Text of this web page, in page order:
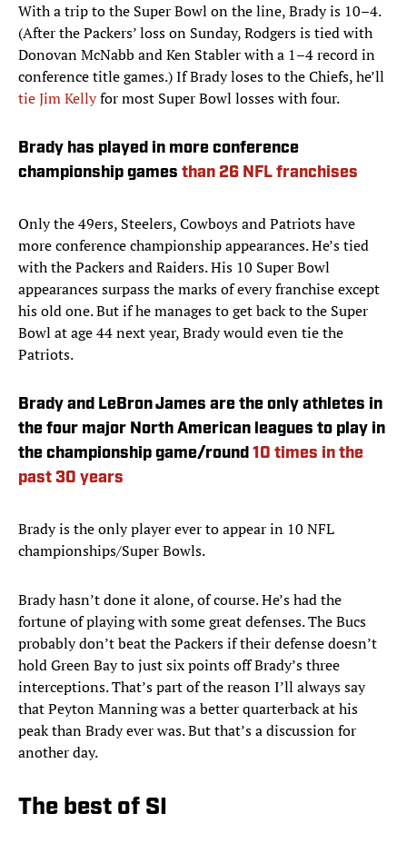
With a trip to the Super Bowl on the line, Brady is 10–4.
(After the Packers’ loss on Sunday, Rodgers is tied with
Donovan McNabb and Ken Stabler with a 1–4 record in
conference title games.) If Brady loses to the Chiefs, he’ll
tie Jim Kellyfor most Super Bowl losses with four.
Brady has played in more conference
championship games than 26 NFL franchises
Only the 49ers, Steelers, Cowboys and Patriots have
more conference championship appearances. He’s tied
with the Packers and Raiders. His 10 Super Bowl
appearances surpass the marks of every franchise except
his old one. But if he manages to get back to the Super
Bowl at age 44 next year, Brady would even tie the
Patriots.
Brady and LeBron James are the only athletes in
the four major North American leagues to play in
the championship game/round 10 times in the
past 30 years
Brady is the only player ever to appear in 10 NFL
championships/Super Bowls.
Brady hasn’t done it alone, of course. He’s had the
fortune of playing with some great defenses. The Bucs
probably don’t beat the Packers if their defense doesn’t
hold Green Bay to just six points off Brady’s three
interceptions. That’s part of the reason I’ll always say
that Peyton Manning was a better quarterback at his
peak than Brady ever was. But that’s a discussion for
another day.
The best of SI